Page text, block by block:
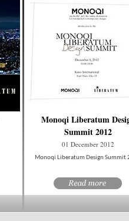
Monoqi Liberatum
Summit 2012
01 December 2012
Monoqi Liberatum Design Summit